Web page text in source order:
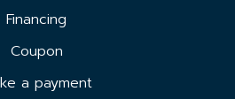
Financing
Coupon
a payment